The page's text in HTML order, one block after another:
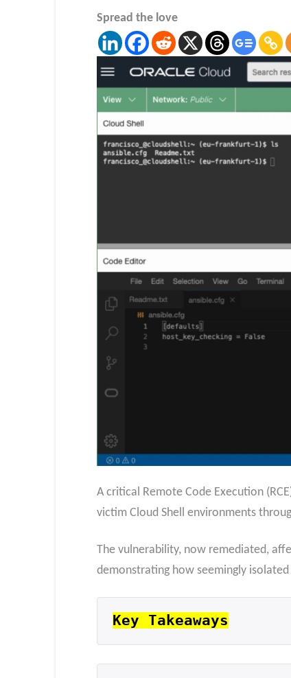
Spread the love
A critical Remote Code Execution
victim Cloud Shell environments
The vulnerability, now remediated,
demonstrating how seemingly
Key Takeaways